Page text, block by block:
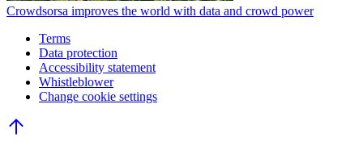
Crowdsorsa improves the world with data and crowd power
Terms
Data protection
Accessibility statement
Whistleblower
Change cookie settings